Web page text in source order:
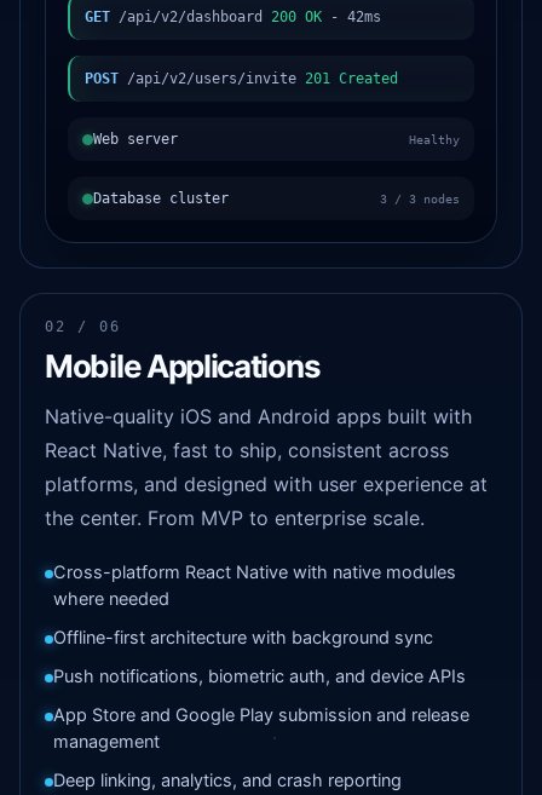
GET /api/v2/dashboard 200 OK - 42ms
POST /api/v2/users/invite 201 Created
Web server Healthy
Database cluster 3 / 3 nodes
02 / 06
Mobile Applications
Native-quality iOS and Android apps built with
React Native, fast to ship, consistent across
platforms, and designed with user experience at
the center. From MVP to enterprise scale.
Cross-platform React Native with native modules
where needed
Offline-first architecture with background sync
Push notifications, biometric auth, and device APIs
App Store and Google Play submission and release
management
Deep linking, analytics, and crash reporting